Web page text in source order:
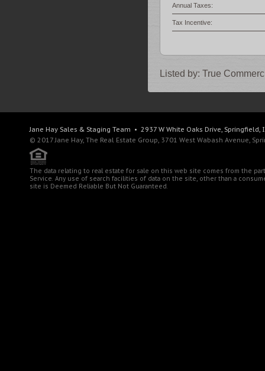
Annual Taxes:
Tax Incentive:
Listed by: True
Jane Hay Sales & Staging Team • 2937 W White Oaks Drive,
© 2017 Jane Hay, The Real Estate Group, 3701 West Wabash Avenue,
The data relating to real estate for sale on this web site comes from the
Service. Any use of search facilities of data on the site, other than a
site is Deemed Reliable But Not Guaranteed.